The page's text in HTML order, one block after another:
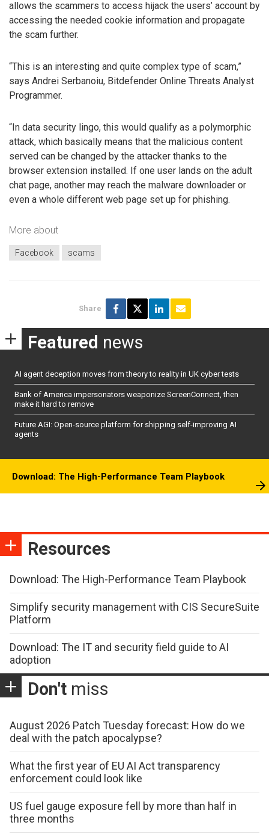
allows the scammers to access hijack the users’ account by
accessing the needed cookie information and propagate
the scam further.
“This is an interesting and quite complex type of scam,”
says Andrei Serbanoiu, Bitdefender Online Threats Analyst
Programmer.
“In data security lingo, this would qualify as a polymorphic
attack, which basically means that the malicious content
served can be changed by the attacker thanks to the
browser extension installed. If one user lands on the adult
chat page, another may reach the malware downloader or
even a whole different web page set up for phishing.
More about
Facebook scams
Share
Featured news
AI agent deception moves from theory to reality in UK cyber tests
Bank of America impersonators weaponize ScreenConnect, then
make it hard to remove
Future AGI: Open-source platform for shipping self-improving AI
agents
Download: The High-Performance Team Playbook
Resources
Download: The High-Performance Team Playbook
Simplify security management with CIS SecureSuite
Platform
Download: The IT and security field guide to AI
adoption
Don't miss
August 2026 Patch Tuesday forecast: How do we
deal with the patch apocalypse?
What the first year of EU AI Act transparency
enforcement could look like
US fuel gauge exposure fell by more than half in
three months